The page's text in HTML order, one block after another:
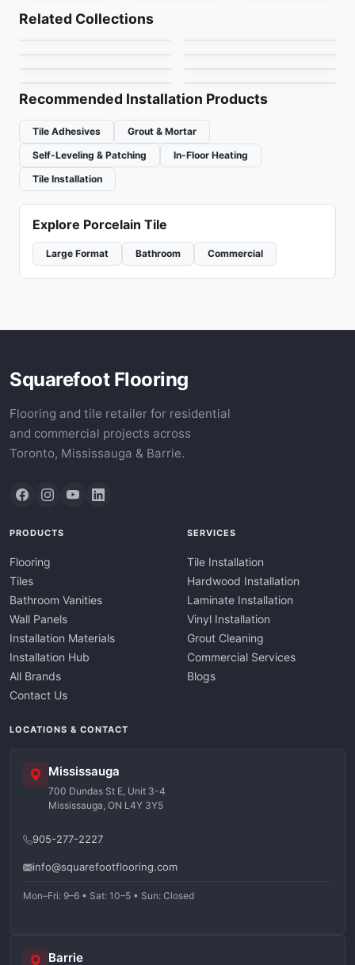
Related Collections
Ivory Gold
by Ciot Tiles
Quartzite
Natural Stone
Recommended Installation Products
Tile Adhesives
Grout & Mortar
Self-Leveling & Patching
In-Floor Heating
Tile Installation
Explore Porcelain Tile
Large Format Bathroom Commercial
Squarefoot Flooring
Flooring and tile retailer for residential
and commercial projects across
Toronto, Mississauga & Barrie.
PRODUCTS
Flooring
Tiles
Bathroom Vanities
Wall Panels
Installation Materials
Installation Hub
All Brands
Contact Us
SERVICES
Tile Installation
Hardwood Installation
Laminate Installation
Vinyl Installation
Grout Cleaning
Commercial Services
Blogs
LOCATIONS & CONTACT
Mississauga
700 Dundas St E, Unit 3-4
Mississauga, ON L4Y 3Y5
905-277-2227
info@squarefootflooring.com
Mon–Fri: 9–6 • Sat: 10–5 • Sun: Closed
Barrie